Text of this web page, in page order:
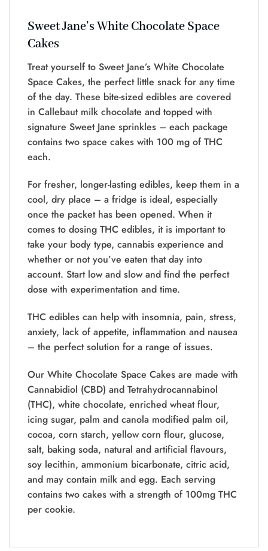
Sweet Jane’s White Chocolate Space
Cakes
Treat yourself to Sweet Jane’s White Chocolate
Space Cakes, the perfect little snack for any time
of the day. These bite-sized edibles are covered
in Callebaut milk chocolate and topped with
signature Sweet Jane sprinkles – each package
contains two space cakes with 100 mg of THC
each.
For fresher, longer-lasting edibles, keep them in a
cool, dry place – a fridge is ideal, especially
once the packet has been opened. When it
comes to dosing THC edibles, it is important to
take your body type, cannabis experience and
whether or not you’ve eaten that day into
account. Start low and slow and find the perfect
dose with experimentation and time.
THC edibles can help with insomnia, pain, stress,
anxiety, lack of appetite, inflammation and nausea
– the perfect solution for a range of issues.
Our White Chocolate Space Cakes are made with
Cannabidiol (CBD) and Tetrahydrocannabinol
(THC), white chocolate, enriched wheat flour,
icing sugar, palm and canola modified palm oil,
cocoa, corn starch, yellow corn flour, glucose,
salt, baking soda, natural and artificial flavours,
soy lecithin, ammonium bicarbonate, citric acid,
and may contain milk and egg. Each serving
contains two cakes with a strength of 100mg THC
per cookie.